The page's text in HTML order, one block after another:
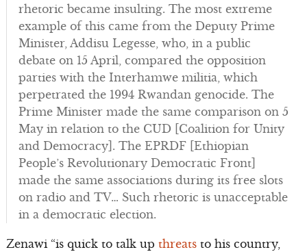
rhetoric became insulting. The most extreme
example of this came from the Deputy Prime
Minister, Addisu Legesse, who, in a public
debate on 15 April, compared the opposition
parties with the Interhamwe militia, which
perpetrated the 1994 Rwandan genocide. The
Prime Minister made the same comparison on 5
May in relation to the CUD [Coalition for Unity
and Democracy]. The EPRDF [Ethiopian
People’s Revolutionary Democratic Front]
made the same associations during its free slots
on radio and TV… Such rhetoric is unacceptable
in a democratic election.
Zenawi “is quick to talk up threatsto his country,